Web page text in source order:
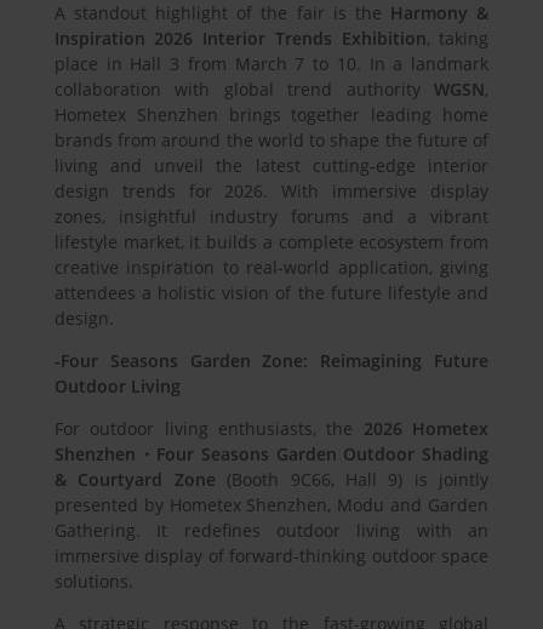
A standout highlight of the fair is the Harmony &
Inspiration 2026 Interior Trends Exhibition, taking
place in Hall 3 from March 7 to 10. In a landmark
collaboration with global trend authorityWGSN,
Hometex Shenzhen brings together leading home
brands from around the world to shape the future of
living and unveil the latest cutting-edge interior
design trends for 2026. With immersive display
zones, insightful industry forums and a vibrant
lifestyle market, it builds a complete ecosystem from
creative inspiration to real-world application, giving
attendees a holistic vision of the future lifestyle and
design.
-Four Seasons Garden Zone: Reimagining Future
Outdoor Living
For outdoor living enthusiasts, the 2026 Hometex
Shenzhen ・ Four Seasons Garden Outdoor Shading
& Courtyard Zone (Booth 9C66, Hall 9) is jointly
presented by Hometex Shenzhen, Modu and Garden
Gathering. It redefines outdoor living with an
immersive display of forward-thinking outdoor space
solutions.
A strategic response to the fast-growing global